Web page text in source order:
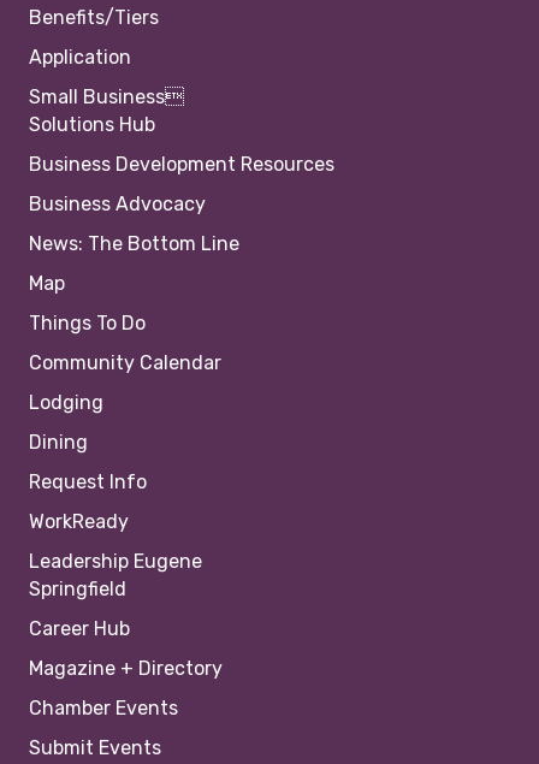
Benefits/Tiers
Application
Small Business
Solutions Hub
Business Development Resources
Business Advocacy
News: The Bottom Line
Map
Things To Do
Community Calendar
Lodging
Dining
Request Info
WorkReady
Leadership Eugene
Springfield
Career Hub
Magazine + Directory
Chamber Events
Submit Events